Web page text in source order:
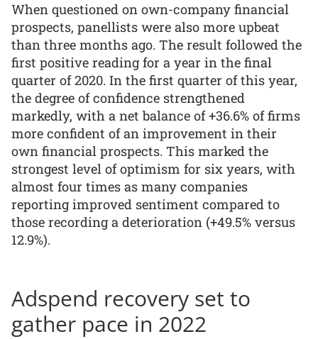
When questioned on own-company financial
prospects, panellists were also more upbeat
than three months ago. The result followed the
first positive reading for a year in the final
quarter of 2020. In the first quarter of this year,
the degree of confidence strengthened
markedly, with a net balance of +36.6% of firms
more confident of an improvement in their
own financial prospects. This marked the
strongest level of optimism for six years, with
almost four times as many companies
reporting improved sentiment compared to
those recording a deterioration (+49.5% versus
12.9%).
Adspend recovery set to
gather pace in 2022